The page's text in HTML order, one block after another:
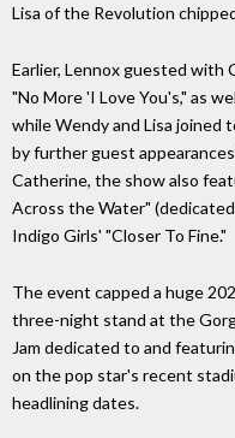
Lisa of the Revolution
Earlier, Lennox guested with
"No More 'I Love You's," as
while Wendy and Lisa joined
by further guest
Catherine, the show also
Across the Water"
Indigo Girls' "Closer To Fine."
The event capped a huge
three-night stand at the
Jam dedicated to and
on the pop star's recent
headlining dates.